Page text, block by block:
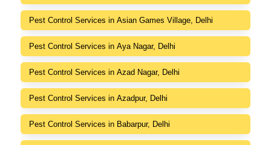
Pest Control Services in Asian Games Village, Delhi
Pest Control Services in Aya Nagar, Delhi
Pest Control Services in Azad Nagar, Delhi
Pest Control Services in Azadpur, Delhi
Pest Control Services in Babarpur, Delhi